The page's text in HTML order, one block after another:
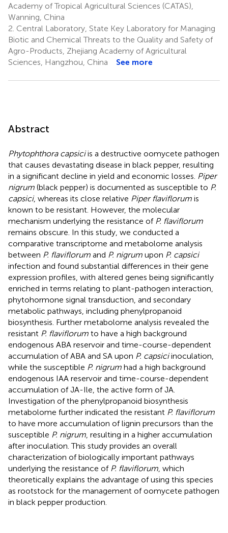
Academy of Tropical Agricultural Sciences (CATAS),
Wanning, China
2. Central Laboratory, State Key Laboratory for Managing
Biotic and Chemical Threats to the Quality and Safety of
Agro-Products, Zhejiang Academy of Agricultural
Sciences, Hangzhou, China
See more
Abstract
Phytophthora capsiciis a destructive oomycete pathogen
that causes devastating disease in black pepper, resulting
in a significant decline in yield and economic losses. Piper
nigrum (black pepper) is documented as susceptible to P.
capsici, whereas its close relative Piper flaviflorum is
known to be resistant. However, the molecular
mechanism underlying the resistance of P. flaviflorum
remains obscure. In this study, we conducted a
comparative transcriptome and metabolome analysis
between P. flaviflorum and P. nigrum upon P. capsici
infection and found substantial differences in their gene
expression profiles, with altered genes being significantly
enriched in terms relating to plant-pathogen interaction,
phytohormone signal transduction, and secondary
metabolic pathways, including phenylpropanoid
biosynthesis. Further metabolome analysis revealed the
resistant P. flaviflorum to have a high background
endogenous ABA reservoir and time-course-dependent
accumulation of ABA and SA upon P. capsiciinoculation,
while the susceptible P. nigrum had a high background
endogenous IAA reservoir and time-course-dependent
accumulation of JA-Ile, the active form of JA.
Investigation of the phenylpropanoid biosynthesis
metabolome further indicated the resistant P. flaviflorum
to have more accumulation of lignin precursors than the
susceptible P. nigrum , resulting in a higher accumulation
after inoculation. This study provides an overall
characterization of biologically important pathways
underlying the resistance of P. flaviflorum , which
theoretically explains the advantage of using this species
as rootstock for the management of oomycete pathogen
in black pepper production.